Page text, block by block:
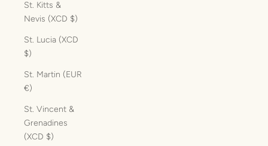
St. Kitts &
Nevis (XCD $)
St. Lucia (XCD
$)
St. Martin (EUR
€)
St. Vincent &
Grenadines
(XCD $)